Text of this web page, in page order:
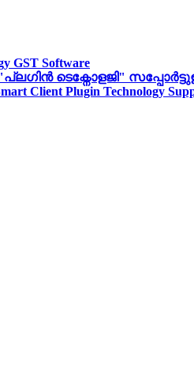
GST Software
ടെക്നോളജി"
Client Plugin Technology